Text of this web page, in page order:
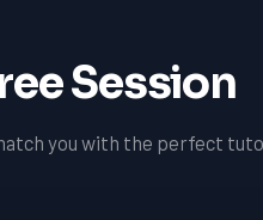
Session
you with the perfect